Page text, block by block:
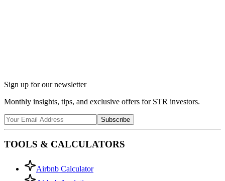
Sign up for our newsletter
Monthly insights, tips, and exclusive offers for STR investors.
Subscribe
TOOLS & CALCULATORS
Airbnb Calculator